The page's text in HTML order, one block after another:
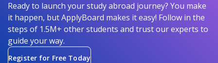
Ready to launch your study abroad journey? You make
it happen, but ApplyBoard makes it easy! Follow in the
steps of 1.5M+ other students and trust our experts to
guide your way.
Register for Free Today